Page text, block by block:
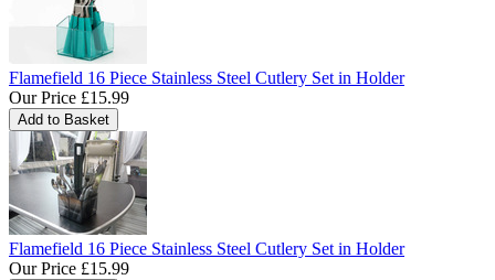
Flamefield 16 Piece Stainless Steel Cutlery Set in Holder
Our Price £15.99
Flamefield 16 Piece Stainless Steel Cutlery Set in Holder
Our Price £15.99